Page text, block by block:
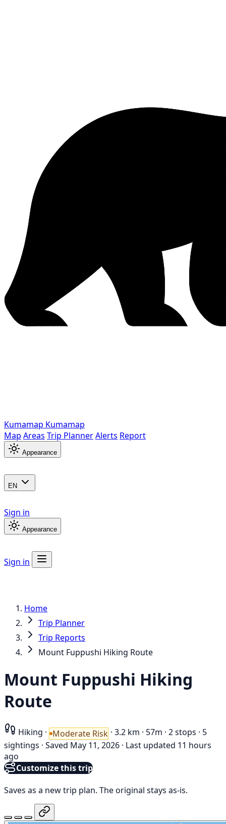
Kumamap Kumamap
Map Areas Trip PlannerAlerts Report
Appearance
EN
Sign in
Appearance
Sign in
Home
Trip Planner
Trip Reports
Mount Fuppushi Hiking Route
Mount Fuppushi Hiking
Route
Hiking · Moderate Risk · 3.2 km · 57m · 2 stops · 5
sightings · Saved May 11, 2026 · Last updated 11 hours
ago
Customize this trip
Saves as a new trip plan. The original stays as-is.